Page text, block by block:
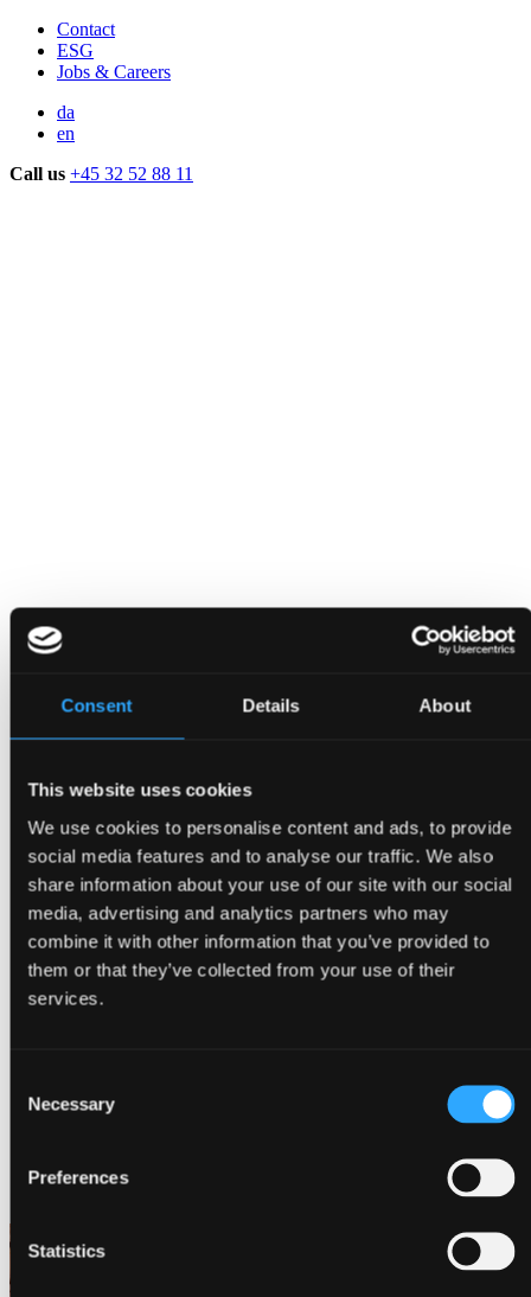
Consent Details About
This website uses cookies
We use cookies to personalise content and ads, to provide
social media features and to analyse our traffic. We also
share information about your use of our site with our social
media, advertising and analytics partners who may
combine it with other information that you’ve provided to
them or that they’ve collected from your use of their
services.
Selection
Necessary
Preferences
Statistics
Contact
ESG
Jobs & Careers
da
en
Call us +45 32 52 88 11